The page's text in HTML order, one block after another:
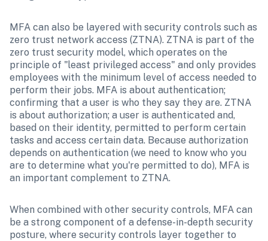
MFA can also be layered with security controls such as
zero trust network access (ZTNA). ZTNA is part of the
zero trust security model, which operates on the
principle of "least privileged access" and only provides
employees with the minimum level of access needed to
perform their jobs. MFA is about authentication;
confirming that a user is who they say they are. ZTNA
is about authorization; a user is authenticated and,
based on their identity, permitted to perform certain
tasks and access certain data. Because authorization
depends on authentication (we need to know who you
are to determine what you're permitted to do), MFA is
an important complement to ZTNA.
When combined with other security controls, MFA can
be a strong component of a defense-in-depth security
posture, where security controls layer together to